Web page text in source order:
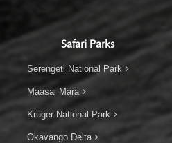
Safari Parks
Serengeti National Park
Maasai Mara
Kruger National Park
Okavango Delta